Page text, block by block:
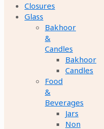
Closures
Glass
Bakhoor
&
Candles
Bakhoor
Candles
Food
&
Beverages
Jars
Non